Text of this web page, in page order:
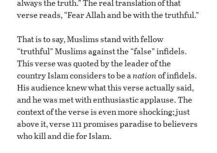
always the truth.” The real translation of that
verse reads, “Fear Allah and be with the truthful.”
That is to say, Muslims stand with fellow
“truthful” Muslims against the “false” infidels.
This verse was quoted by the leader of the
country Islam considers to be anationof infidels.
His audience knew what this verse actually said,
and he was met with enthusiastic applause. The
context of the verse is even more shocking; just
above it, verse 111 promises paradise to believers
who kill and die for Islam.